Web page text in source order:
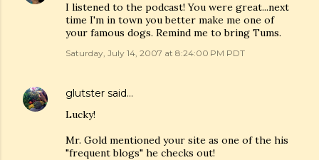
I listened to the podcast! You were great...next
time I'm in town you better make me one of
your famous dogs. Remind me to bring Tums.
Saturday, July 14, 2007 at 8:24:00 PM PDT
glutster said…
Lucky!
Mr. Gold mentioned your site as one of the his
"frequent blogs" he checks out!